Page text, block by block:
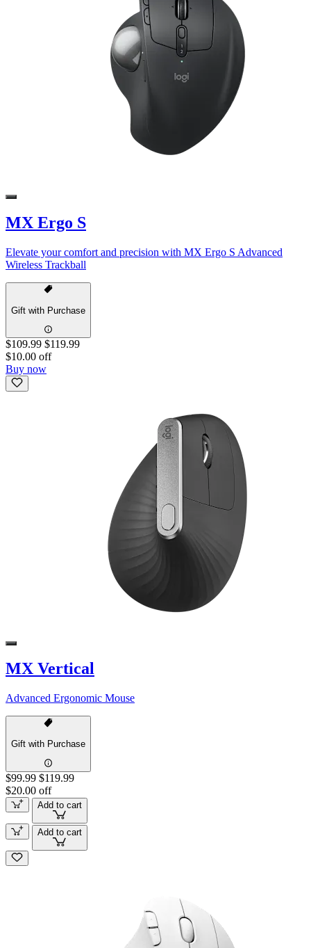
MX Ergo S
Elevate your comfort and precision with MX Ergo S Advanced
Wireless Trackball
Gift with Purchase
$109.99 $119.99
$10.00 off
Buy now
MX Vertical
Advanced Ergonomic Mouse
Gift with Purchase
$99.99 $119.99
$20.00 off
Add to cart
Add to cart